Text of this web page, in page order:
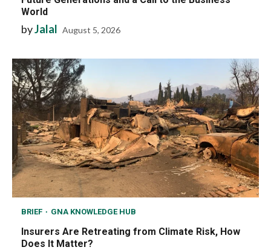
World
byJalal August 5, 2026
BRIEF GNA KNOWLEDGE HUB
Insurers Are Retreating from Climate Risk, How
Does It Matter?